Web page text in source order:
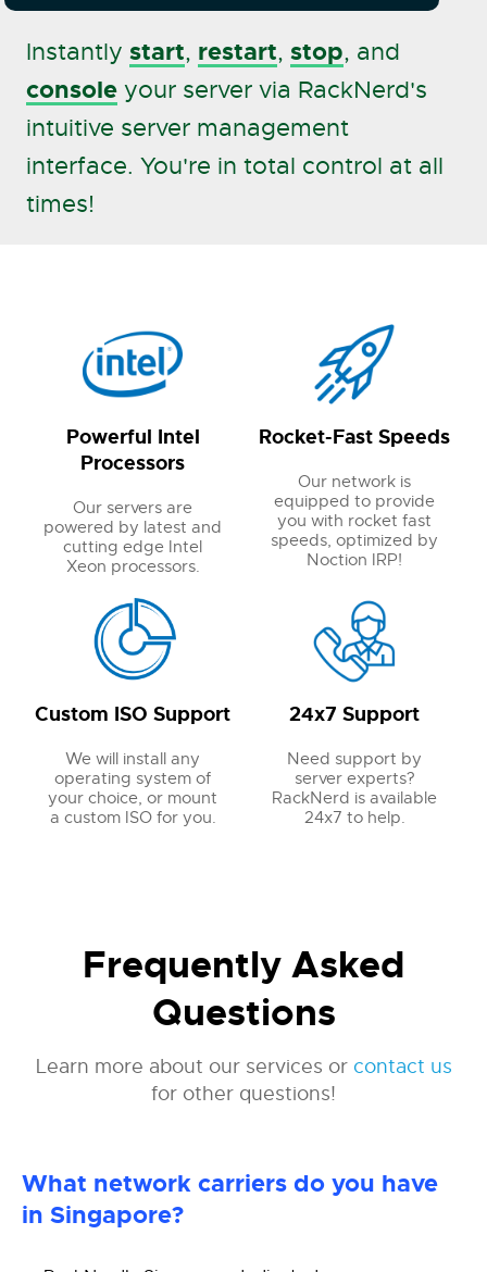
Instantlystart, restart,stop, and
console your server via RackNerd's
intuitive server management
interface. You're in total control at all
times!
Powerful Intel
Processors
Our servers are
powered by latest and
cutting edge Intel
Xeon processors.
Rocket-Fast Speeds
Our network is
equipped to provide
you with rocket fast
speeds, optimized by
Noction IRP!
Custom ISO Support
We will install any
operating system of
your choice, or mount
a custom ISO for you.
24x7 Support
Need support by
server experts?
RackNerd is available
24x7 to help.
Frequently Asked
Questions
Learn more about our services or contact us
for other questions!
What network carriers do you have
in Singapore?